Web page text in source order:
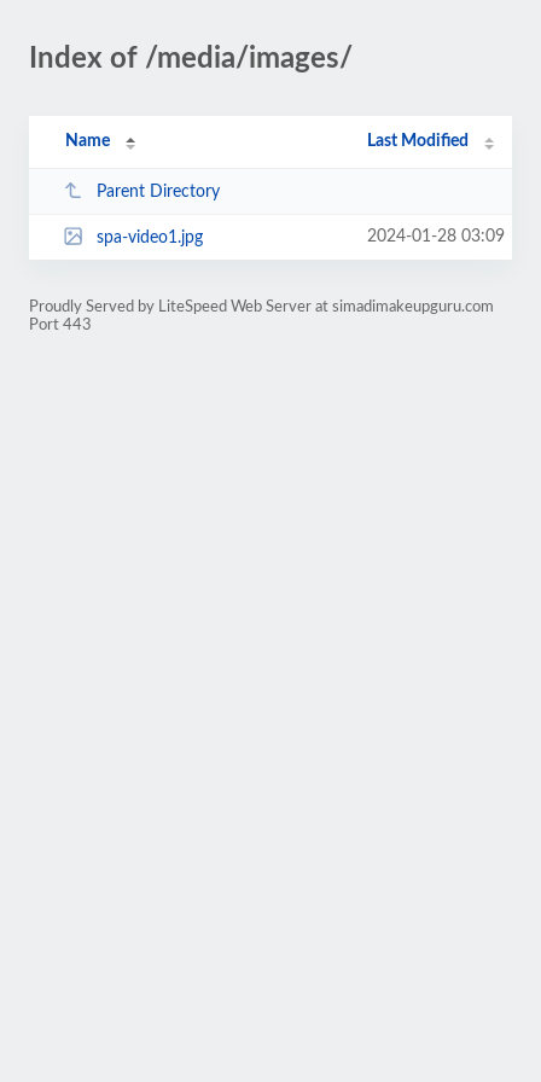
Index of /media/images/
Name Last Modified
Parent Directory
spa-video1.jpg 2024-01-28 03:09
Proudly Served by LiteSpeed Web Server at simadimakeupguru.com
Port 443